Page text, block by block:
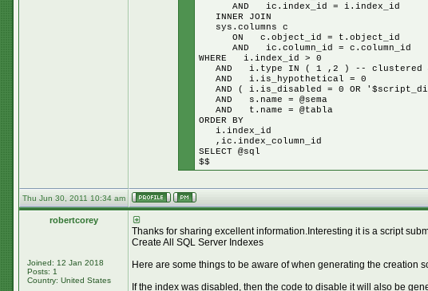
AND ic.index_id = i.index_id
INNER JOIN
sys.columns c
ON c.object_id = t.object_id
AND ic.column_id = c.column_id
WHERE i.index_id > 0
AND i.type IN ( 1 ,2 ) -- clustered &
AND i.is_hypothetical = 0
AND ( i.is_disabled = 0 OR
AND s.name = @sema
AND t.name = @tabla
ORDER BY
i.index_id
,ic.index_column_id
SELECT @sql
$$
Thu Jun 30, 2011 10:34 am
robertcorey
Joined: 12 Jan 2018
Posts: 1
Country: United States
Thanks for sharing excellent information.Interesting it is a script
Create All SQL Server Indexes
Here are some things to be aware of when generating the creation
If the index was disabled, then the code to disable it will also be